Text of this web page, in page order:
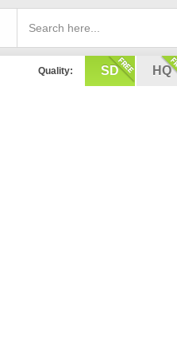
Quality: SD HQ